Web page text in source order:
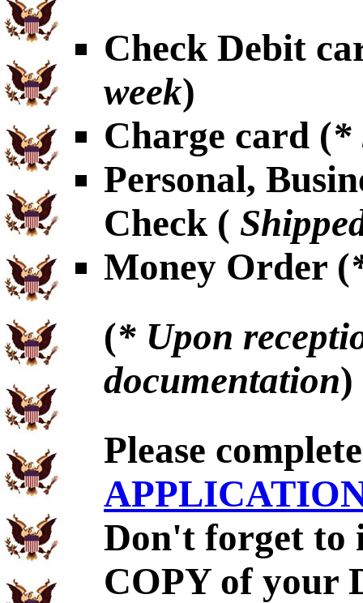
Check Debit
week)
Charge card (*
Personal,
Check (
Money Order (
(* Upon
documentation)
Please
Don't forget to
COPY of your